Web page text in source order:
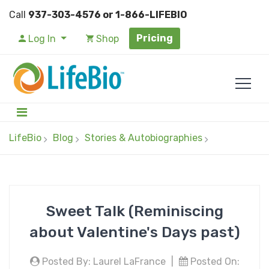
Call 937-303-4576 or 1-866-LIFEBIO
Log In Shop Pricing
LifeBio Blog Stories & Autobiographies
Sweet Talk (Reminiscing
about Valentine's Days past)
Posted By: Laurel LaFrance
Posted On: